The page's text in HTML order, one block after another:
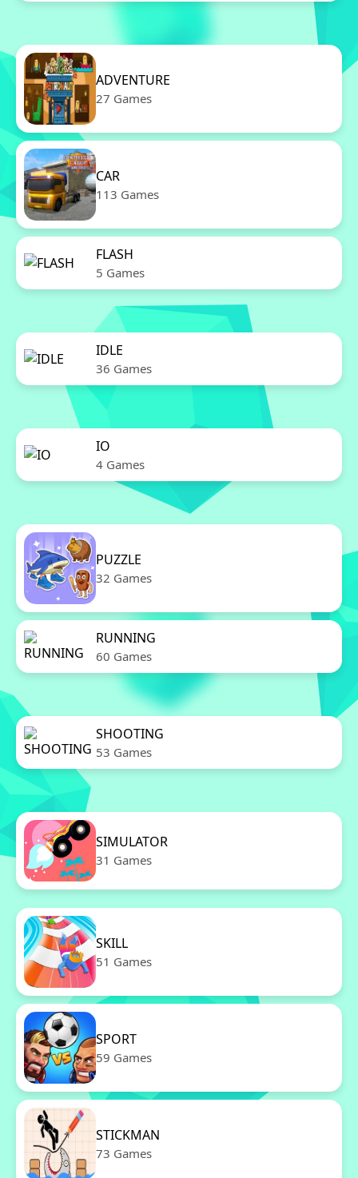
ADVENTURE
27 Games
CAR
113 Games
FLASH
5 Games
IDLE
36 Games
IO
4 Games
PUZZLE
32 Games
RUNNING
60 Games
SHOOTING
53 Games
SIMULATOR
31 Games
SKILL
51 Games
SPORT
59 Games
STICKMAN
73 Games